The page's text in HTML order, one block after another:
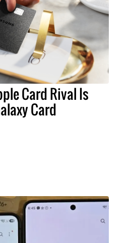
Card Rival Is
Card